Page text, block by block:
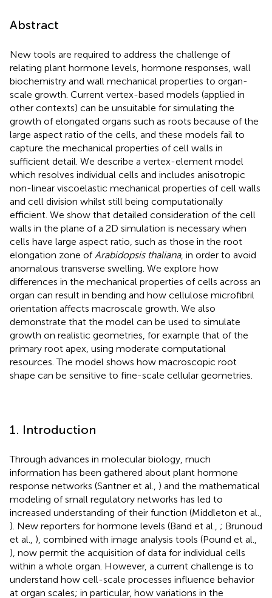
Abstract
New tools are required to address the challenge of
relating plant hormone levels, hormone responses, wall
biochemistry and wall mechanical properties to organ-
scale growth. Current vertex-based models (applied in
other contexts) can be unsuitable for simulating the
growth of elongated organs such as roots because of the
large aspect ratio of the cells, and these models fail to
capture the mechanical properties of cell walls in
sufficient detail. We describe a vertex-element model
which resolves individual cells and includes anisotropic
non-linear viscoelastic mechanical properties of cell walls
and cell division whilst still being computationally
efficient. We show that detailed consideration of the cell
walls in the plane of a 2D simulation is necessary when
cells have large aspect ratio, such as those in the root
elongation zone of Arabidopsis thaliana, in order to avoid
anomalous transverse swelling. We explore how
differences in the mechanical properties of cells across an
organ can result in bending and how cellulose microfibril
orientation affects macroscale growth. We also
demonstrate that the model can be used to simulate
growth on realistic geometries, for example that of the
primary root apex, using moderate computational
resources. The model shows how macroscopic root
shape can be sensitive to fine-scale cellular geometries.
1. Introduction
Through advances in molecular biology, much
information has been gathered about plant hormone
response networks (Santner et al., ) and the mathematical
modeling of small regulatory networks has led to
increased understanding of their function (Middleton et al.,
). New reporters for hormone levels (Band et al., ; Brunoud
et al., ), combined with image analysis tools (Pound et al.,
), now permit the acquisition of data for individual cells
within a whole organ. However, a current challenge is to
understand how cell-scale processes influence behavior
at organ scales; in particular, how variations in the